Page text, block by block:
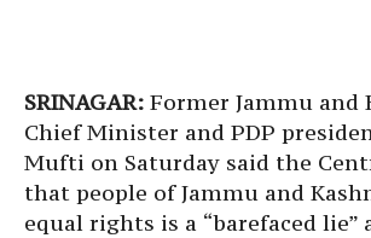
SRINAGAR: Former Jammu and
Chief Minister and PDP
Mufti on Saturday said the
that people of Jammu and
equal rights is a “barefaced lie”